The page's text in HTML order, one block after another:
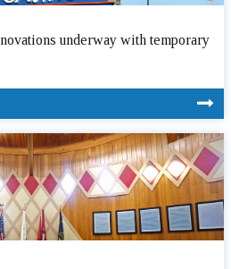
underway with temporary